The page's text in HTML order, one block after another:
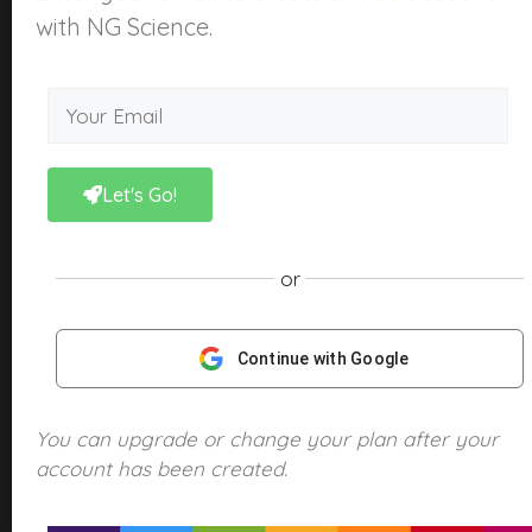
About Us
Kindergarten
Year 1
Year 5
Products
with NG Science.
Let's Go!
or
Continue with Google
You can upgrade or change your plan after your
account has been created.